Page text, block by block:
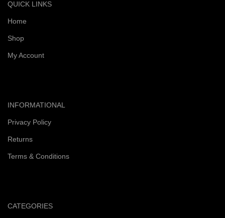
QUICK LINKS
Home
Shop
My Account
INFORMATIONAL
Privacy Policy
Returns
Terms & Conditions
CATEGORIES